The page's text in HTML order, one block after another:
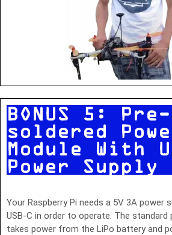
BONUS 5: Pre-
soldered
Module With
Power Supply
Your Raspberry Pi needs a 5V 3A power
USB-C in order to operate. The
takes power from the LiPo battery and